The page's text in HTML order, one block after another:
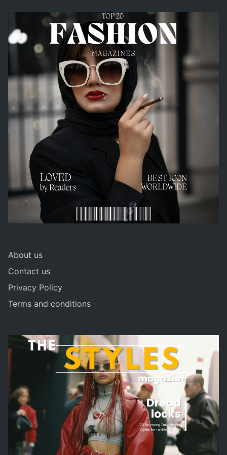
About us
Contact us
Privacy Policy
Terms and conditions